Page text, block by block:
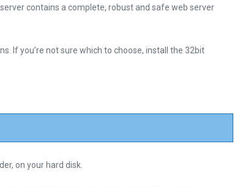
contains a complete, robust and safe web server
If you’re not sure which to choose, install the 32bit
on your hard disk.